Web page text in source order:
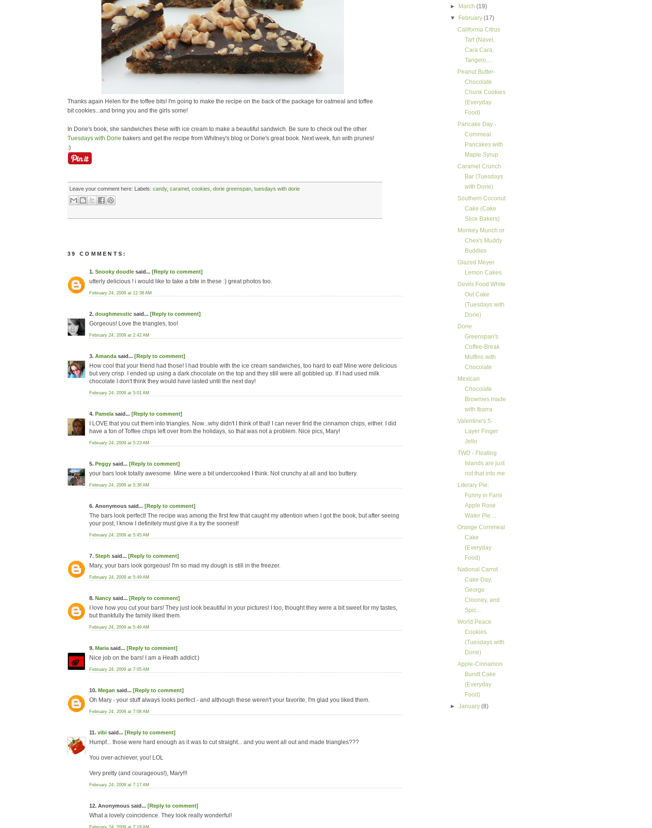
Thanks again Helen for the toffee bits! I'm going to make the recipe on the back of the package for oatmeal and toffee
bit cookies...and bring you and the girls some!
In Dorie's book, she sandwiches these with ice cream to make a beautiful sandwich. Be sure to check out the other
Tuesdays with Dorie bakers and get the recipe from Whitney's blog or Dorie's great book. Next week, fun with prunes!
:)
Leave your comment here: Labels: candy, caramel cookies dorie greenspan tuesdays with dorie
39 COMMENTS:
1. Snooky doodle said... [Reply to comment]
utterly delicious ! i would like to take a bite in these :) great photos too.
February 24, 2009 at 12:38 AM
2. doughmesstic said... [Reply to comment]
Gorgeous! Love the triangles, too!
February 24, 2009 at 2:42 AM
3. Amanda said... [Reply to comment]
How cool that your friend had those! I had trouble with the ice cream sandwiches, too hard to eat! Mine were delicious
but very crisp. I ended up using a dark chocolate on the top and they still were all gobbled up. If I had used milk
chocolate I don't think they would have lasted until the next day!
February 24, 2009 at 5:01 AM
4. Pamela said... [Reply to comment]
I LOVE that you cut them into triangles. Now...why didn't I think of that! I can never find the cinnamon chips, either. I did
have a ton of Toffee chips left over from the holidays, so that was not a problem. Nice pics, Mary!
February 24, 2009 at 5:23 AM
5. Peggy said... [Reply to comment]
your bars look totally awesome. Mine were a bit undercooked I think. Not crunchy at all and too buttery.
February 24, 2009 at 5:36 AM
6. Anonymous said... [Reply to comment]
The bars look perfect! The recipe was among the first few that caught my attention when I got the book, but after seeing
your post, I know I definitely must give it a try the soonest!
February 24, 2009 at 5:45 AM
7. Steph said... [Reply to comment]
Mary, your bars look gorgeous! I'm so mad my dough is still in the freezer.
February 24, 2009 at 5:49 AM
8. Nancy said... [Reply to comment]
I love how you cut your bars! They just look beautiful in your pictures! I too, thought they were a bit sweet for my tastes,
but thankfully the family liked them.
February 24, 2009 at 5:49 AM
9. Maria said... [Reply to comment]
Nice job on the bars! I am a Heath addict:)
February 24, 2009 at 7:05 AM
10. Megan said... [Reply to comment]
Oh Mary - your stuff always looks perfect - and although these weren't your favorite, I'm glad you liked them.
February 24, 2009 at 7:08 AM
11. vibi said... [Reply to comment]
Humpf... those were hard enough as it was to cut straight... and you went all out and made triangles???
You over-achiever, you! LOL
Very pretty (and courageous!), Mary!!!
February 24, 2009 at 7:17 AM
12. Anonymous said... [Reply to comment]
What a lovely coincidence. They look really wonderful!
February 24, 2009 at 7:19 AM
►
March(19)
▼
February(17)
California Citrus
Tart (Navel,
Cara Cara,
Tangelo,...
Peanut Butter-
Chocolate
Chunk Cookies
(Everyday
Food)
Pancake Day -
Cornmeal
Pancakes with
Maple Syrup
Caramel Crunch
Bar (Tuesdays
with Dorie)
Southern Coconut
Cake (Cake
Slice Bakers)
Monkey Munch or
Chex's Muddy
Buddies
Glazed Meyer
Lemon Cakes
Devils Food White
Out Cake
(Tuesdays with
Dorie)
Dorie
Greenspan's
Coffee-Break
Muffins with
Chocolate
Mexican
Chocolate
Brownies made
with Ibarra
Valentine's 5-
Layer Finger
Jello
TWD - Floating
Islands are just
not that into me
Literary Pie:
Funny in Farsi
Apple Rose
Water Pie ...
Orange Cornmeal
Cake
(Everyday
Food)
National Carrot
Cake Day,
George
Clooney, and
Spic...
World Peace
Cookies
(Tuesdays with
Dorie)
Apple-Cinnamon
Bundt Cake
(Everyday
Food)
►January(8)